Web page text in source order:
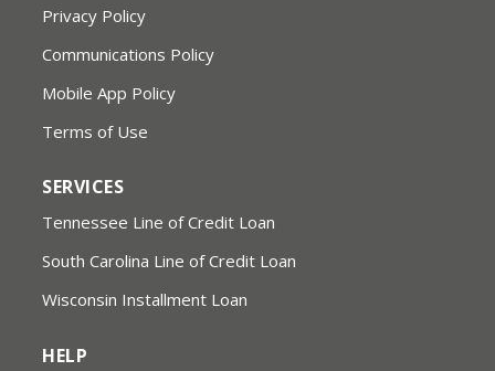
Privacy Policy
Communications Policy
Mobile App Policy
Terms of Use
SERVICES
Tennessee Line of Credit Loan
South Carolina Line of Credit Loan
Wisconsin Installment Loan
HELP